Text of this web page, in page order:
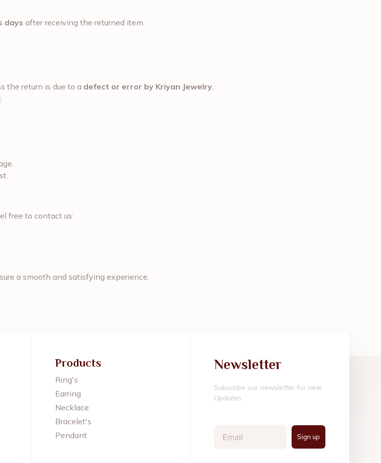
days after receiving the returned item.
the return is due to a defect or error by Kriyan Jewelry.
free to contact us:
a smooth and satisfying experience.
Products
Ring's
Earring
Necklace
Bracelet's
Pendant
Newsletter
Subscribe our newsletter for new
Updates
Sign up